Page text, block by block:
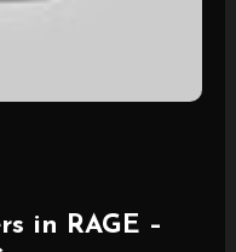
in RAGE –